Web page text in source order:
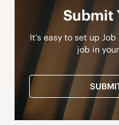
Submit
It’s easy to set up
job in